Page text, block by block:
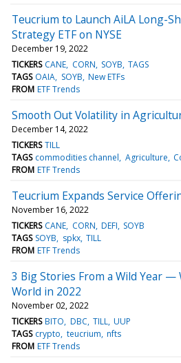
Teucrium to Launch AiLA Long-
Strategy ETF on NYSE
December 19, 2022
TICKERS CANE CORN SOYB TAGS
TAGS OAIA SOYB New ETFs
FROM ETF Trends
Smooth Out Volatility in
December 14, 2022
TICKERS TILL
TAGS commodities channel Agriculture
FROM ETF Trends
Teucrium Expands Service
November 16, 2022
TICKERS CANE CORN DEFI SOYB
TAGS SOYB spkx TILL
FROM ETF Trends
3 Big Stories From a Wild Year —
World in 2022
November 02, 2022
TICKERS BITO DBC TILL UUP
TAGS crypto teucrium nfts
FROM ETF Trends